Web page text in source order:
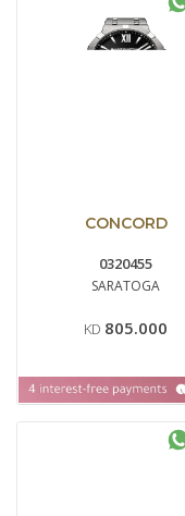
CONCORD
0320455
SARATOGA
KD 805.000